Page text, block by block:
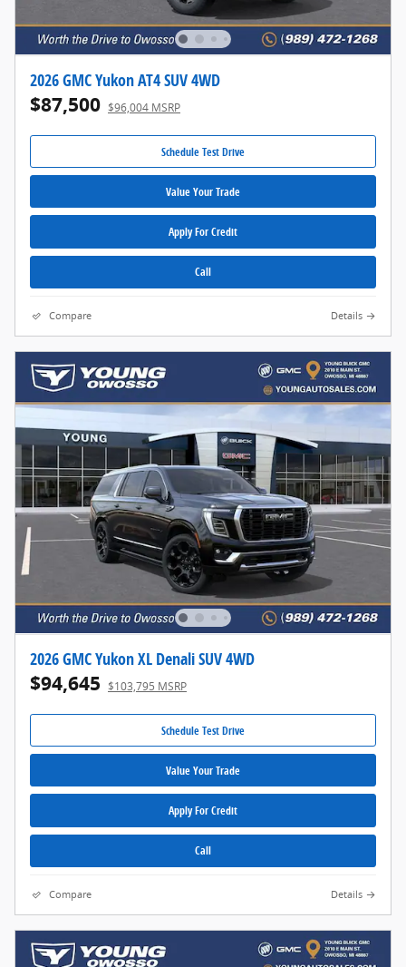
2026 GMC Yukon AT4 SUV 4WD
$87,500 $96,004 MSRP
Schedule Test Drive
Value Your Trade
Apply For Credit
Call
Compare Details
2026 GMC Yukon XL Denali SUV 4WD
$94,645 $103,795 MSRP
Schedule Test Drive
Value Your Trade
Apply For Credit
Call
Compare Details